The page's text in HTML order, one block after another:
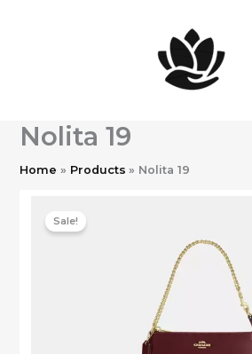
Nolita 19
Home Products Nolita 19
Sale!